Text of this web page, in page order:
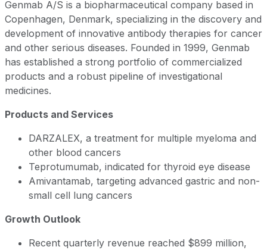
Genmab A/S is a biopharmaceutical company based in
Copenhagen, Denmark, specializing in the discovery and
development of innovative antibody therapies for cancer
and other serious diseases. Founded in 1999, Genmab
has established a strong portfolio of commercialized
products and a robust pipeline of investigational
medicines.
Products and Services
DARZALEX, a treatment for multiple myeloma and
other blood cancers
Teprotumumab, indicated for thyroid eye disease
Amivantamab, targeting advanced gastric and non-
small cell lung cancers
Growth Outlook
Recent quarterly revenue reached $899 million,